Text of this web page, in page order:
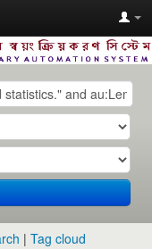
Tag cloud